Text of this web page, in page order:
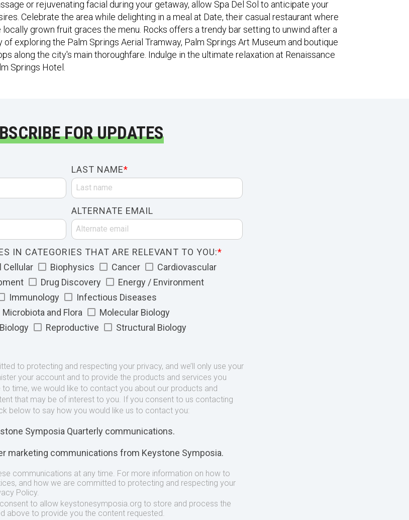
or rejuvenating facial during your getaway, allow Spa Del Sol to anticipate your
Celebrate the area while delighting in a meal at Date, their casual restaurant where
locally grown fruit graces the menu. Rocks offers a trendy bar setting to unwind after a
of exploring the Palm Springs Aerial Tramway, Palm Springs Art Museum and boutique
along the city's main thoroughfare. Indulge in the ultimate relaxation at Renaissance
Springs Hotel.
FOR UPDATES
LAST NAME*
ALTERNATE EMAIL
IN CATEGORIES THAT ARE RELEVANT TO YOU:*
Cellular
Biophysics Cancer
Cardiovascular
Drug Discovery
Energy / Environment
Immunology
Infectious Diseases
Microbiota and Flora
Molecular Biology
Reproductive
Structural Biology
to protecting and respecting your privacy, and we’ll only use your
your account and to provide the products and services you
time, we would like to contact you about our products and
that may be of interest to you. If you consent to us contacting
below to say how you would like us to contact you:
Symposia Quarterly communications.
marketing communications from Keystone Symposia.
communications at any time. For more information on how to
and how we are committed to protecting and respecting your
Policy.
to allow keystonesymposia.org to store and process the
above to provide you the content requested.